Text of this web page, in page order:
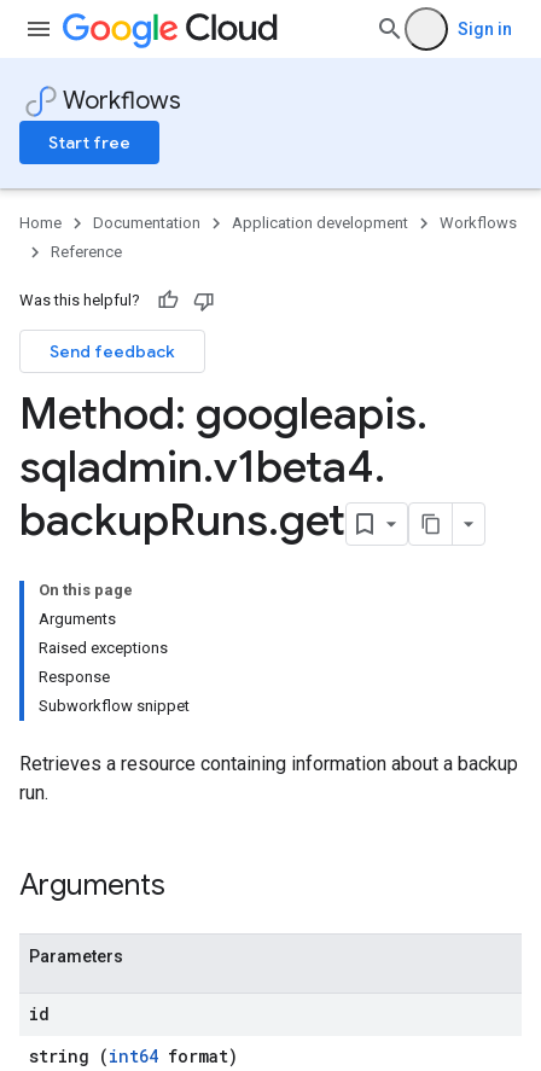
Sign in
Workflows
Start free
Home Documentation Application development
Workflows
Reference
Was this helpful?
Send feedback
Method: googleapis.
sqladmin.v1beta4.
backupRuns.get
On this page
Arguments
Raised exceptions
Response
Subworkflow snippet
Retrieves a resource containing information about a backup
run.
Arguments
Parameters
id
string (int64 format)